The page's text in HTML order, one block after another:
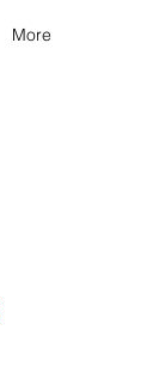
More